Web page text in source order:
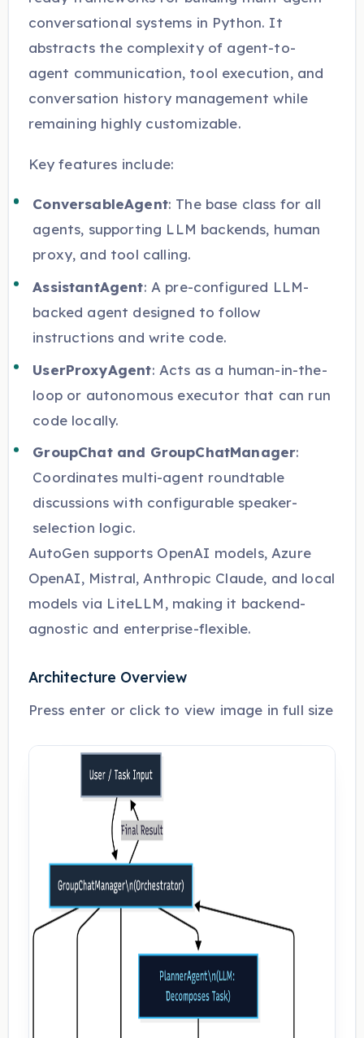
conversational systems in Python. It
abstracts the complexity of agent-to-
agent communication, tool execution, and
conversation history management while
remaining highly customizable.
Key features include:
ConversableAgent: The base class for all
agents, supporting LLM backends, human
proxy, and tool calling.
AssistantAgent: A pre-configured LLM-
backed agent designed to follow
instructions and write code.
UserProxyAgent: Acts as a human-in-the-
loop or autonomous executor that can run
code locally.
GroupChat and GroupChatManager:
Coordinates multi-agent roundtable
discussions with configurable speaker-
selection logic.
AutoGen supports OpenAI models, Azure
OpenAI, Mistral, Anthropic Claude, and local
models via LiteLLM, making it backend-
agnostic and enterprise-flexible.
Architecture Overview
Press enter or click to view image in full size